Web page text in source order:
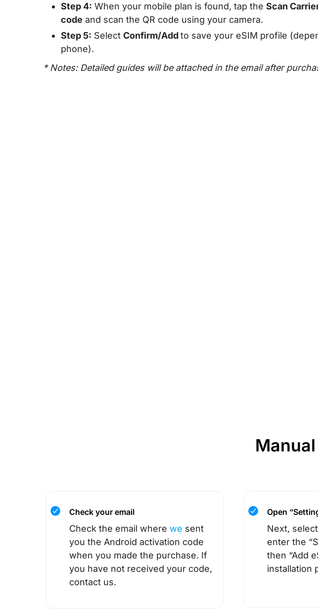
Step 4: When your mobile plan is found, tap the Scan
code and scan the QR code using your camera.
Step 5: Select Confirm/Addto save your eSIM profile
phone).
* Notes: Detailed guides will be attached in the email after
Check your email
Check the email where we sent
you the Android activation code
when you made the purchase. If
you have not received your code,
contact us.
Open
Next,
enter the
then “Add
installation